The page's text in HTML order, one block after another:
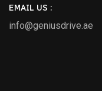
clients needs
Reply
EMAIL US :
info@geniusdrive.ae